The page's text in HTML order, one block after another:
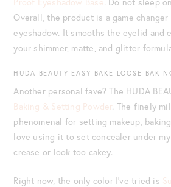
Overall, the product is a game
eyeshadow. It smooths the eyelid and
your shimmer, matte, and glitter
HUDA BEAUTY EASY BAKE LOOSE
Another personal fave? The HUDA
Baking & Setting Powder. The finely
phenomenal for setting makeup,
love using it to set concealer under my
crease or look too cakey.
Right now, the only color I’ve tried is